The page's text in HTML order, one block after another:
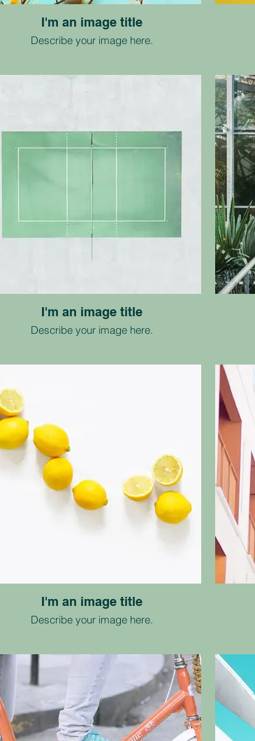
I'm an image title
Describe your image here.
I'm an image title
Describe your image here.
I'm an image title
Describe your image here.